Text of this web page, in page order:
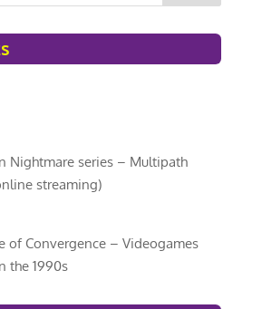
Nightmare series – Multipath
streaming)
of Convergence – Videogames
the 1990s